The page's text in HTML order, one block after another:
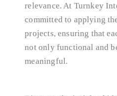
relevance. At Turnkey
committed to applying
projects, ensuring that
not only functional and
meaningful.